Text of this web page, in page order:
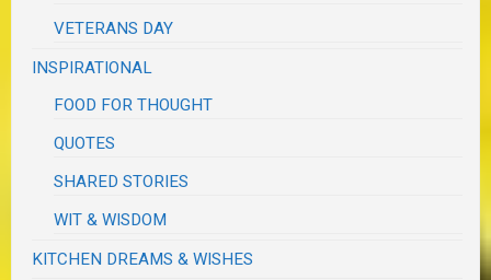
VETERANS DAY
INSPIRATIONAL
FOOD FOR THOUGHT
QUOTES
SHARED STORIES
WIT & WISDOM
KITCHEN DREAMS & WISHES